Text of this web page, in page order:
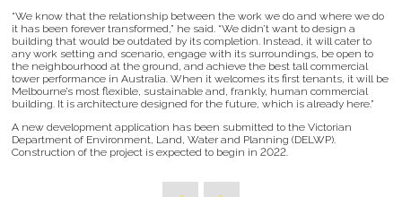
“We know that the relationship between the work we do and where we do
it has been forever transformed,” he said. “We didn’t want to design a
building that would be outdated by its completion. Instead, it will cater to
any work setting and scenario, engage with its surroundings, be open to
the neighbourhood at the ground, and achieve the best tall commercial
tower performance in Australia. When it welcomes its first tenants, it will be
Melbourne’s most flexible, sustainable and, frankly, human commercial
building. It is architecture designed for the future, which is already here.”
A new development application has been submitted to the Victorian
Department of Environment, Land, Water and Planning (DELWP).
Construction of the project is expected to begin in 2022.